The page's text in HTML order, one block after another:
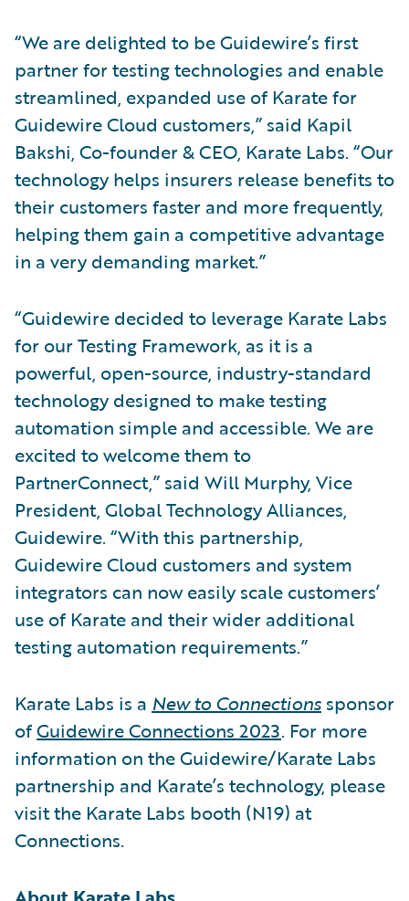
“We are delighted to be Guidewire’s first
partner for testing technologies and enable
streamlined, expanded use of Karate for
Guidewire Cloud customers,” said Kapil
Bakshi, Co-founder & CEO, Karate Labs. “Our
technology helps insurers release benefits to
their customers faster and more frequently,
helping them gain a competitive advantage
in a very demanding market.”
“Guidewire decided to leverage Karate Labs
for our Testing Framework, as it is a
powerful, open-source, industry-standard
technology designed to make testing
automation simple and accessible. We are
excited to welcome them to
PartnerConnect,” said Will Murphy, Vice
President, Global Technology Alliances,
Guidewire. “With this partnership,
Guidewire Cloud customers and system
integrators can now easily scale customers’
use of Karate and their wider additional
testing automation requirements.”
Karate Labs is a New to Connections sponsor
ofGuidewire Connections 2023. For more
information on the Guidewire/Karate Labs
partnership and Karate’s technology, please
visit the Karate Labs booth (N19) at
Connections.